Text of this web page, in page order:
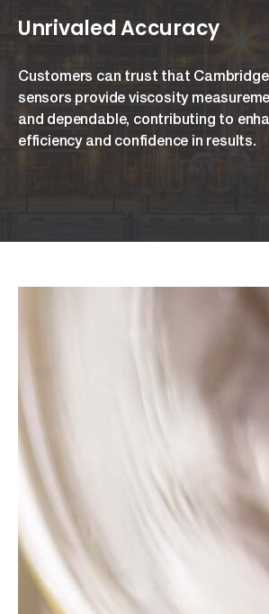
Unrivaled Accuracy
Customers can trust that
sensors provide viscosity
and dependable, contributing to
efficiency and confidence in results.